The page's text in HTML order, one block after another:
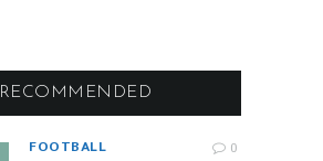
RECOMMENDED
FOOTBALL 0